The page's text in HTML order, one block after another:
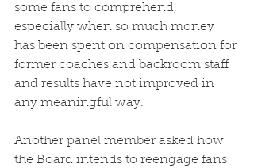
some fans to comprehend,
especially when so much money
has been spent on compensation for
former coaches and backroom staff
and results have not improved in
any meaningful way.
Another panel member asked how
the Board intends to reengage fans